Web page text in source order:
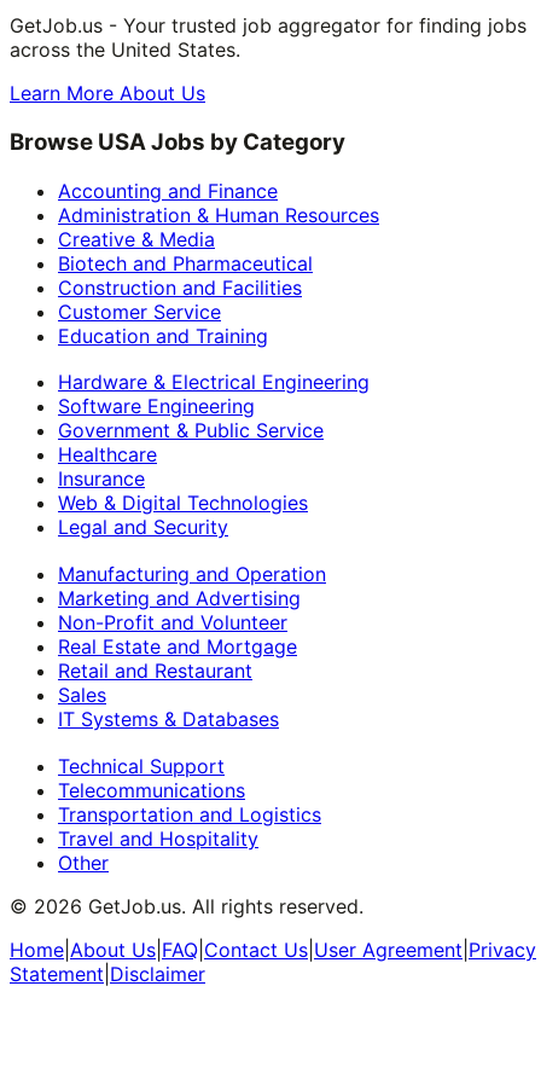
GetJob.us - Your trusted job aggregator for finding jobs
across the United States.
Learn More About Us
Browse USA Jobs by Category
Accounting and Finance
Administration & Human Resources
Creative & Media
Biotech and Pharmaceutical
Construction and Facilities
Customer Service
Education and Training
Hardware & Electrical Engineering
Software Engineering
Government & Public Service
Healthcare
Insurance
Web & Digital Technologies
Legal and Security
Manufacturing and Operation
Marketing and Advertising
Non-Profit and Volunteer
Real Estate and Mortgage
Retail and Restaurant
Sales
IT Systems & Databases
Technical Support
Telecommunications
Transportation and Logistics
Travel and Hospitality
Other
© 2026 GetJob.us. All rights reserved.
Home About Us FAQ Contact Us User Agreement Privacy
Statement Disclaimer